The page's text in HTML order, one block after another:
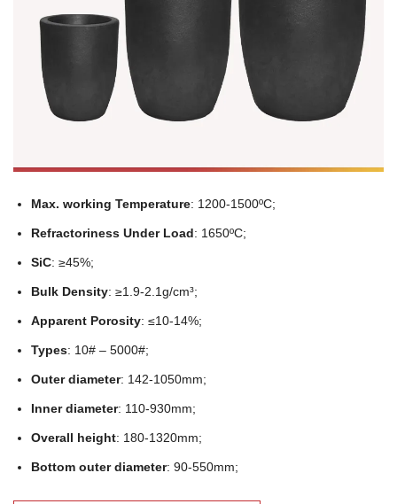
Max. working Temperature: 1200-1500ºC;
Refractoriness Under Load: 1650ºC;
SiC: ≥45%;
Bulk Density: ≥1.9-2.1g/cm³;
Apparent Porosity: ≤10-14%;
Types: 10# – 5000#;
Outer diameter: 142-1050mm;
Inner diameter: 110-930mm;
Overall height: 180-1320mm;
Bottom outer diameter: 90-550mm;